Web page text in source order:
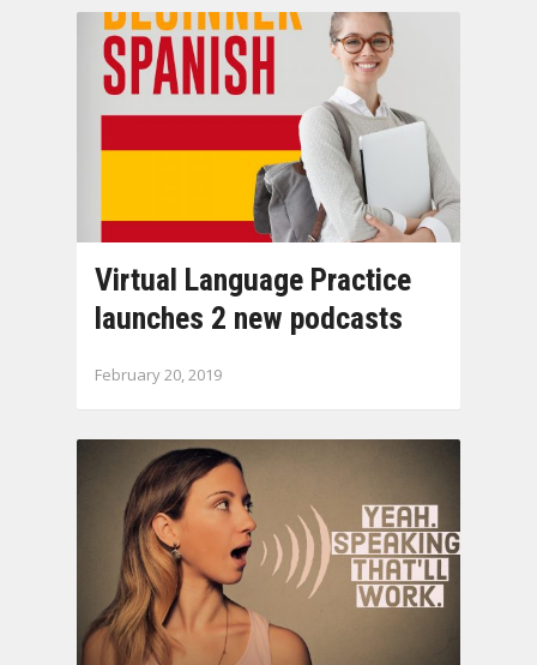
Virtual Language Practice
launches 2 new podcasts
February 20, 2019